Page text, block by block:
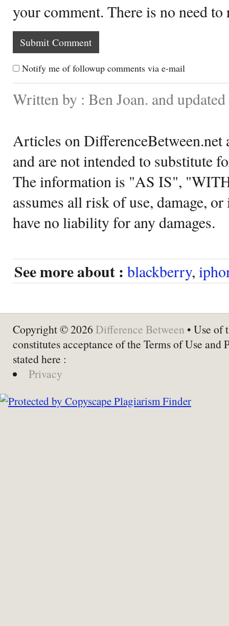
your comment. There is no need
Notify me of followup comments via e-mail
Written by : Ben Joan. and
Articles on DifferenceBetween.net
and are not intended to substitute
The information is "AS IS",
assumes all risk of use, damage,
have no liability for any damages.
See more about : blackberry,
Copyright © 2026 Difference Between • Use of
constitutes acceptance of the Terms of Use and
stated here :
Privacy